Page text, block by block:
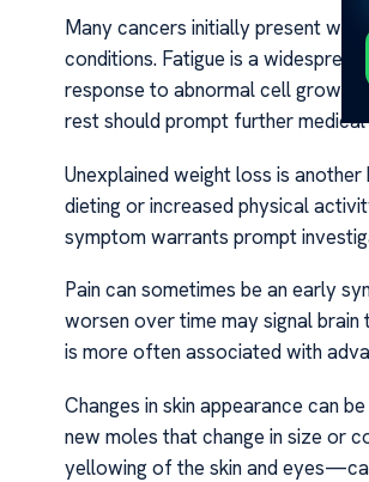
Many cancers initially present
conditions. Fatigue is a
response to abnormal cell growth
rest should prompt further
Unexplained weight loss is
dieting or increased physical
symptom warrants prompt
Pain can sometimes be an early
worsen over time may signal
is more often associated with
Changes in skin appearance can
new moles that change in size or
yellowing of the skin and